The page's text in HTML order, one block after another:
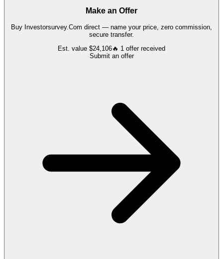
Make an Offer
Buy Investorsurvey.Com direct — name your price, zero commission,
secure transfer.
Est. value $24,106🔥 1 offerreceived
Submit an offer